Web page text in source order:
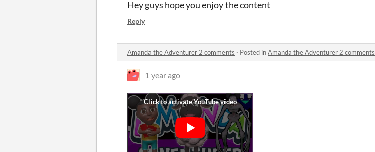
Hey guys hope you enjoy the content
Reply
Amanda the Adventurer 2 comments · Posted inAmanda the Adventurer 2 comments
1 year ago